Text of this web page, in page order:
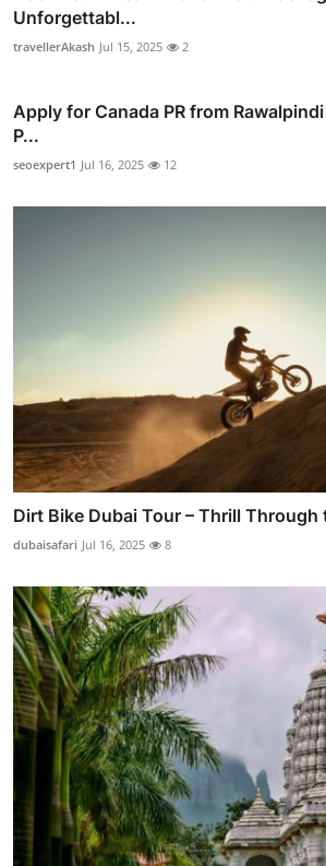
Unforgettabl...
travellerAkash Jul 15, 2025 2
Apply for Canada PR from
P...
seoexpert1 Jul 16, 2025 12
Dirt Bike Dubai Tour – Thrill Through
dubaisafari Jul 16, 2025 8